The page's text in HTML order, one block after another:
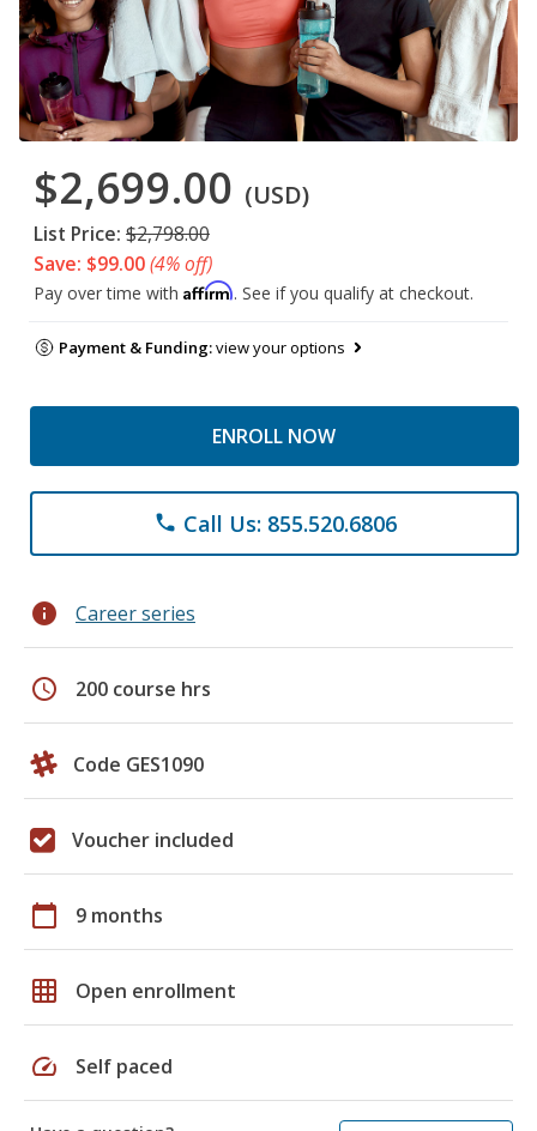
$2,699.00 (USD)
List Price: $2,798.00
Save: $99.00(4% off)
Pay over time with Affirm. See if you qualify at checkout.
Payment & Funding:view your options
ENROLL NOW
phone Call Us: 855.520.6806
info Career series
schedule 200 course hrs
Code GES1090
Voucher included
calendar_today 9 months
grid_on Open enrollment
speed Self paced